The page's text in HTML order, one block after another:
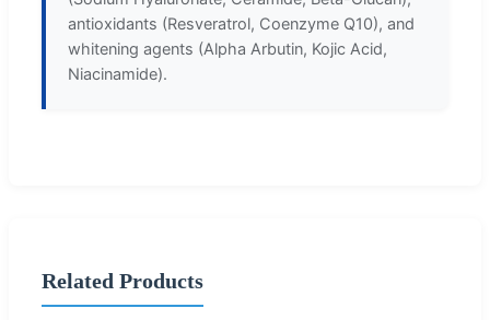
antioxidants (Resveratrol, Coenzyme Q10), and
whitening agents (Alpha Arbutin, Kojic Acid,
Niacinamide).
Related Products